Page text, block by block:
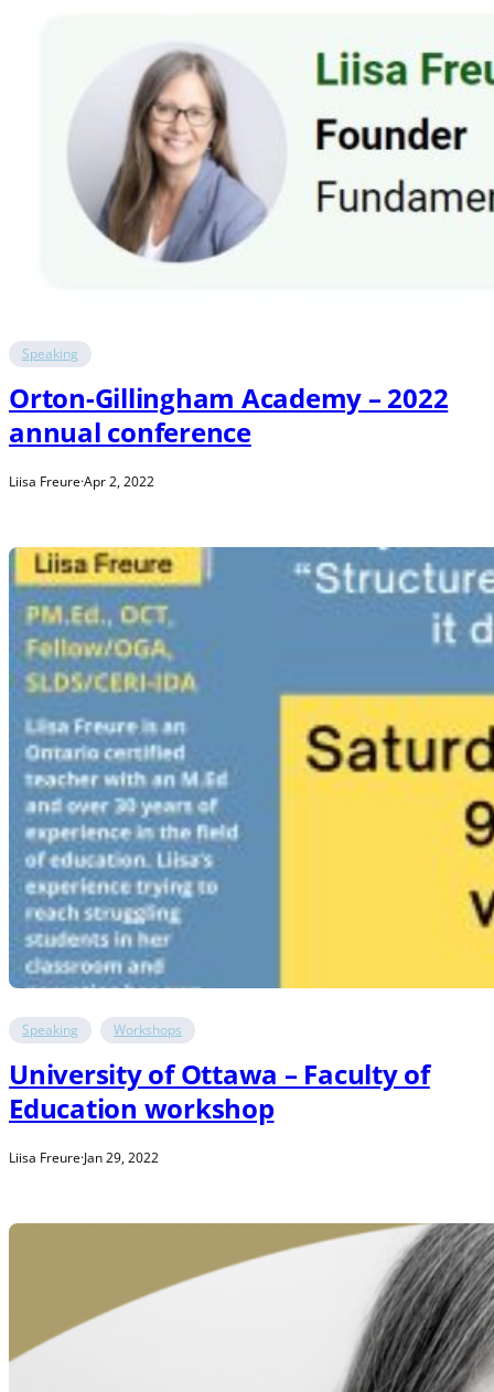
Speaking
Orton-Gillingham Academy – 2022
annual conference
Liisa Freure·Apr 2, 2022
Speaking Workshops
University of Ottawa – Faculty of
Education workshop
Liisa Freure·Jan 29, 2022